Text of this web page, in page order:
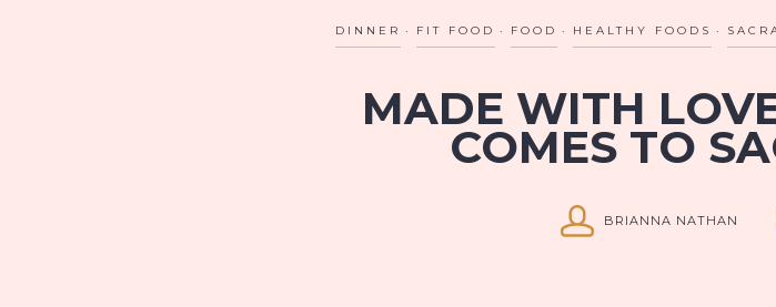
DINNER FIT FOOD FOOD HEALTHY FOODS
MADE WITH
COMES TO
BRIANNA NATHAN